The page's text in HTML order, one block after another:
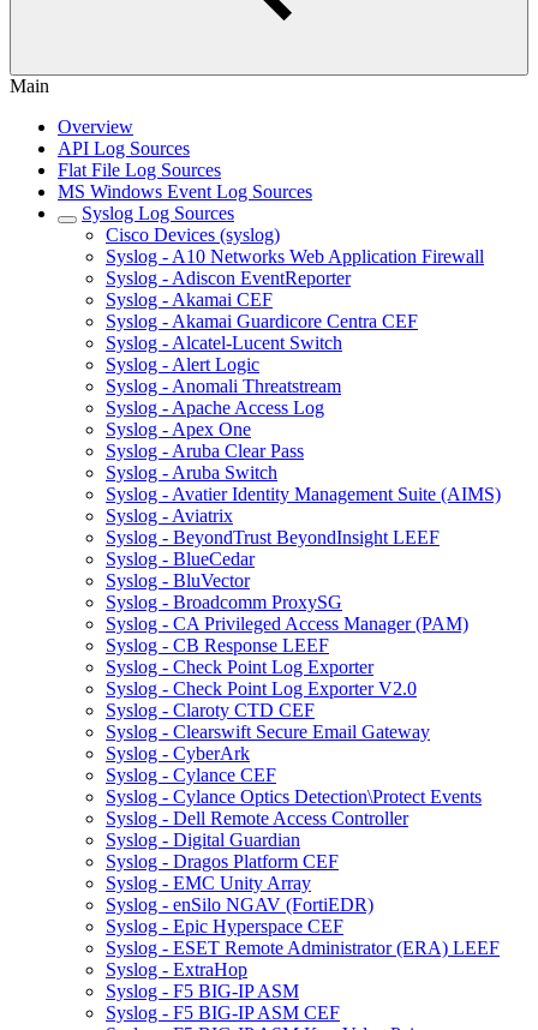
Main
Overview
API Log Sources
Flat File Log Sources
MS Windows Event Log Sources
Syslog Log Sources
Cisco Devices (syslog)
Syslog - A10 Networks Web Application Firewall
Syslog - Adiscon EventReporter
Syslog - Akamai CEF
Syslog - Akamai Guardicore Centra CEF
Syslog - Alcatel-Lucent Switch
Syslog - Alert Logic
Syslog - Anomali Threatstream
Syslog - Apache Access Log
Syslog - Apex One
Syslog - Aruba Clear Pass
Syslog - Aruba Switch
Syslog - Avatier Identity Management Suite (AIMS)
Syslog - Aviatrix
Syslog - BeyondTrust BeyondInsight LEEF
Syslog - BlueCedar
Syslog - BluVector
Syslog - Broadcomm ProxySG
Syslog - CA Privileged Access Manager (PAM)
Syslog - CB Response LEEF
Syslog - Check Point Log Exporter
Syslog - Check Point Log Exporter V2.0
Syslog - Claroty CTD CEF
Syslog - Clearswift Secure Email Gateway
Syslog - CyberArk
Syslog - Cylance CEF
Syslog - Cylance Optics Detection\Protect Events
Syslog - Dell Remote Access Controller
Syslog - Digital Guardian
Syslog - Dragos Platform CEF
Syslog - EMC Unity Array
Syslog - enSilo NGAV (FortiEDR)
Syslog - Epic Hyperspace CEF
Syslog - ESET Remote Administrator (ERA) LEEF
Syslog - ExtraHop
Syslog - F5 BIG-IP ASM
Syslog - F5 BIG-IP ASM CEF